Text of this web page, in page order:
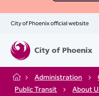
City of Phoenix official website
Home Administration
Public Transit
About